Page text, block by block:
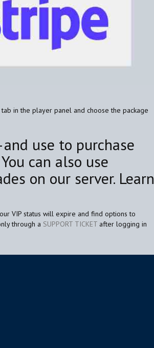
tab in the player panel and choose the package
use to purchase
You can also use
on our server. Learn
VIP status will expire and find options to
through a SUPPORT TICKET after logging in